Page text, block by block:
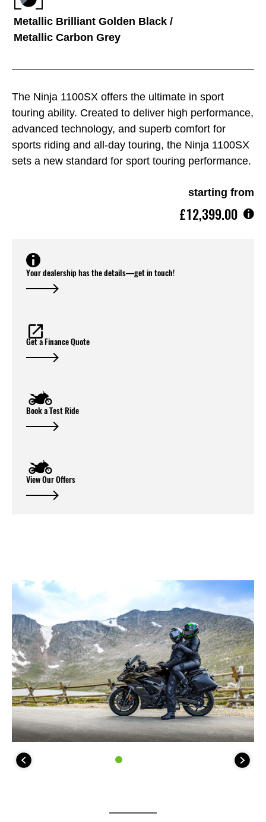
The Ninja 1100SX offers the ultimate in sport
touring ability. Created to deliver high performance,
advanced technology, and superb comfort for
sports riding and all-day touring, the Ninja 1100SX
sets a new standard for sport touring performance.
starting from
£12,399.00
Metallic Brilliant Golden Black /
Metallic Carbon Grey
Your dealership has the details—get in touch!
Get a Finance Quote
Book a Test Ride
View Our Offers